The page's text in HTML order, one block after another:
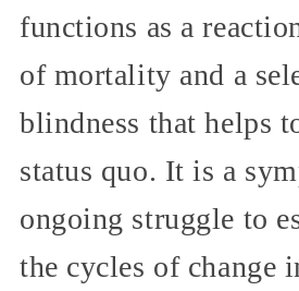
functions as a
of mortality and a
blindness that helps
status quo. It is a
ongoing struggle to
the cycles of change